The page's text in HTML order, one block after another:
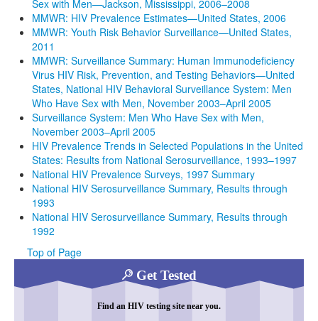
Sex with Men—Jackson, Mississippi, 2006–2008
MMWR: HIV Prevalence Estimates—United States, 2006
MMWR: Youth Risk Behavior Surveillance—United States,
2011
MMWR: Surveillance Summary: Human Immunodeficiency
Virus HIV Risk, Prevention, and Testing Behaviors—United
States, National HIV Behavioral Surveillance System: Men
Who Have Sex with Men, November 2003–April 2005
Surveillance System: Men Who Have Sex with Men,
November 2003–April 2005
HIV Prevalence Trends in Selected Populations in the United
States: Results from National Serosurveillance, 1993–1997
National HIV Prevalence Surveys, 1997 Summary
National HIV Serosurveillance Summary, Results through
1993
National HIV Serosurveillance Summary, Results through
1992
Top of Page
Get Tested
Find an HIV testing site near you.